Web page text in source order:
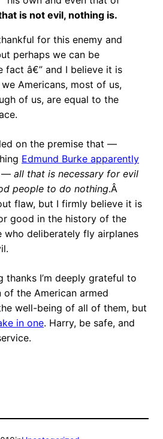
is not evil, nothing is.
for this enemy and
perhaps we can be
fact â€” and I believe it is
Americans, most of us,
of us, are equal to the
on the premise that —
Edmund Burke apparently
— all that is necessary for evil
people to do nothing.Â
flaw, but I firmly believe it is
good in the history of the
deliberately fly airplanes
thanks I’m deeply grateful to
of the American armed
well-being of all of them, but
in one. Harry, be safe, and